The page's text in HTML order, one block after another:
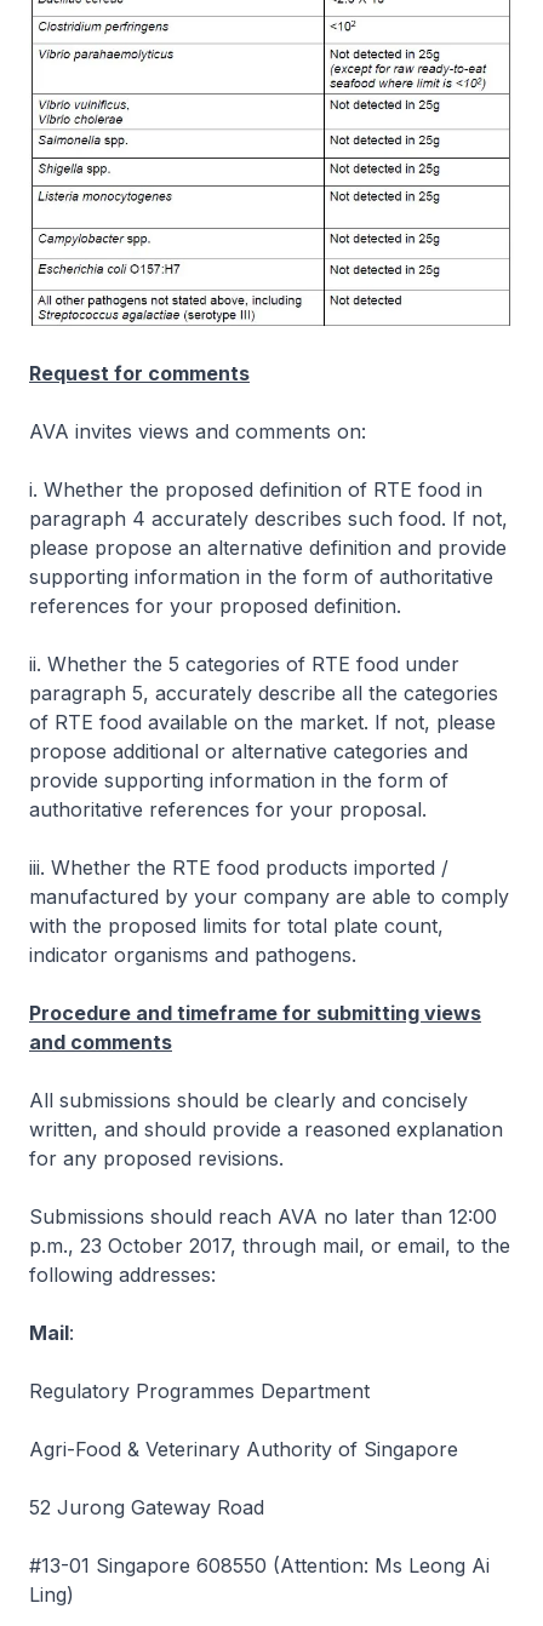
Request for comments
AVA invites views and comments on:
i. Whether the proposed definition of RTE food in
paragraph 4 accurately describes such food. If not,
please propose an alternative definition and provide
supporting information in the form of authoritative
references for your proposed definition.
ii. Whether the 5 categories of RTE food under
paragraph 5, accurately describe all the categories
of RTE food available on the market. If not, please
propose additional or alternative categories and
provide supporting information in the form of
authoritative references for your proposal.
iii. Whether the RTE food products imported /
manufactured by your company are able to comply
with the proposed limits for total plate count,
indicator organisms and pathogens.
Procedure and timeframe for submitting views
and comments
All submissions should be clearly and concisely
written, and should provide a reasoned explanation
for any proposed revisions.
Submissions should reach AVA no later than 12:00
p.m., 23 October 2017, through mail, or email, to the
following addresses:
Mail:
Regulatory Programmes Department
Agri-Food & Veterinary Authority of Singapore
52 Jurong Gateway Road
#13-01 Singapore 608550 (Attention: Ms Leong Ai
Ling)